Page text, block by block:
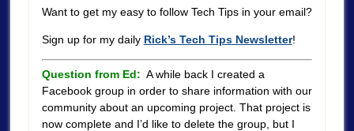
Want to get my easy to follow Tech Tips in your email?
Sign up for my daily Rick’s Tech Tips Newsletter!
Question from Ed: A while back I created a
Facebook group in order to share information with our
community about an upcoming project. That project is
now complete and I’d like to delete the group, but I